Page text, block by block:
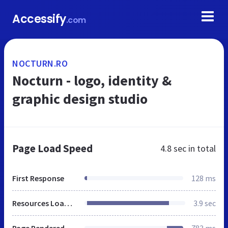
Accessify.com
NOCTURN.RO
Nocturn - logo, identity &
graphic design studio
Page Load Speed 4.8 sec in total
First Response 128 ms
Resources Loaded 3.9 sec